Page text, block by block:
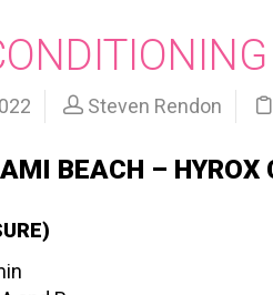
Steven Rendon
BEACH – HYROX